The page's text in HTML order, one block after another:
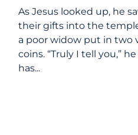
As Jesus looked up, he
their gifts into the
a poor widow put in two
coins. “Truly I tell you,”
has...